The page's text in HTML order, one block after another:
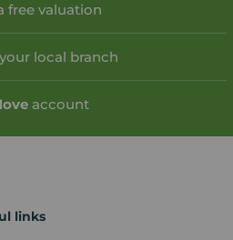
free valuation
local branch
account
links